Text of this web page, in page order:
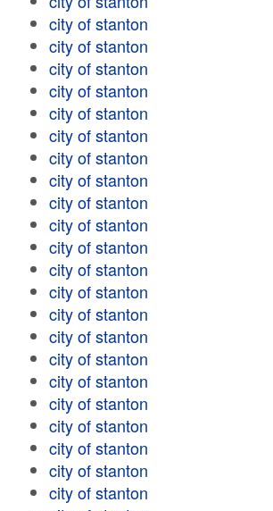
city of stanton
city of stanton
city of stanton
city of stanton
city of stanton
city of stanton
city of stanton
city of stanton
city of stanton
city of stanton
city of stanton
city of stanton
city of stanton
city of stanton
city of stanton
city of stanton
city of stanton
city of stanton
city of stanton
city of stanton
city of stanton
city of stanton